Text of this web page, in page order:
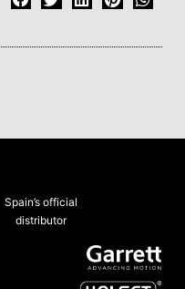
Spain’s official
distributor